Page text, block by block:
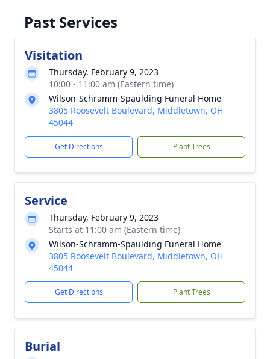
Past Services
Visitation
Thursday, February 9, 2023
10:00 - 11:00 am (Eastern time)
Wilson-Schramm-Spaulding Funeral Home
3805 Roosevelt Boulevard, Middletown, OH
45044
Get Directions Plant Trees
Service
Thursday, February 9, 2023
Starts at 11:00 am (Eastern time)
Wilson-Schramm-Spaulding Funeral Home
3805 Roosevelt Boulevard, Middletown, OH
45044
Get Directions Plant Trees
Burial